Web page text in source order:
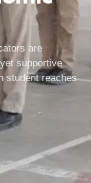
are
supportive
student reaches